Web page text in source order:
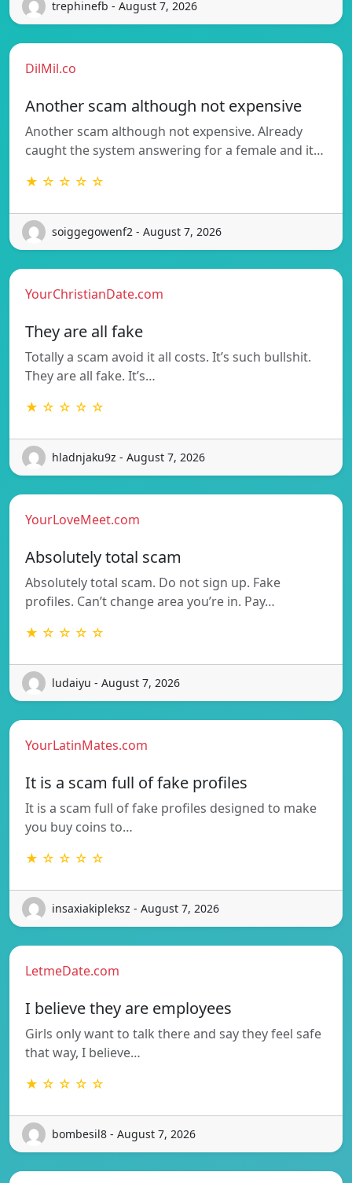
trephinefb - August 7, 2026
DilMil.co
Another scam although not expensive
Another scam although not expensive. Already
caught the system answering for a female and it…
★ ☆ ☆ ☆ ☆
soiggegowenf2 - August 7, 2026
YourChristianDate.com
They are all fake
Totally a scam avoid it all costs. It’s such bullshit.
They are all fake. It’s…
★ ☆ ☆ ☆ ☆
hladnjaku9z - August 7, 2026
YourLoveMeet.com
Absolutely total scam
Absolutely total scam. Do not sign up. Fake
profiles. Can’t change area you’re in. Pay…
★ ☆ ☆ ☆ ☆
ludaiyu - August 7, 2026
YourLatinMates.com
It is a scam full of fake profiles
It is a scam full of fake profiles designed to make
you buy coins to…
★ ☆ ☆ ☆ ☆
insaxiakipleksz - August 7, 2026
LetmeDate.com
I believe they are employees
Girls only want to talk there and say they feel safe
that way, I believe…
★ ☆ ☆ ☆ ☆
bombesil8 - August 7, 2026